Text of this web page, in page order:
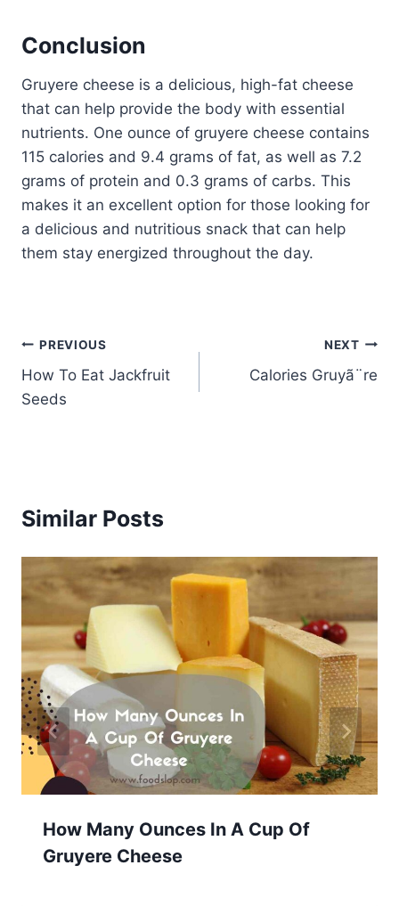
Conclusion
Gruyere cheese is a delicious, high-fat cheese
that can help provide the body with essential
nutrients. One ounce of gruyere cheese contains
115 calories and 9.4 grams of fat, as well as 7.2
grams of protein and 0.3 grams of carbs. This
makes it an excellent option for those looking for
a delicious and nutritious snack that can help
them stay energized throughout the day.
Post
navigation
PREVIOUS
How To Eat Jackfruit
Seeds
NEXT
Calories Gruyã¨re
Similar Posts
How Many Ounces In A Cup Of
Gruyere Cheese